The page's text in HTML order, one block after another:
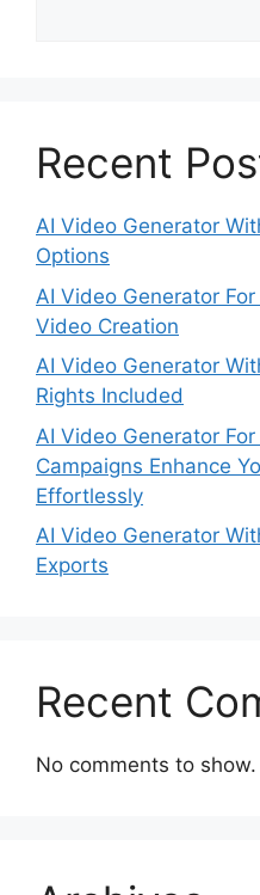
Recent
AI Video Generator
Options
AI Video Generator
Video Creation
AI Video Generator
Rights Included
AI Video Generator
Campaigns Enhance
Effortlessly
AI Video Generator
Exports
Recent
No comments to show.